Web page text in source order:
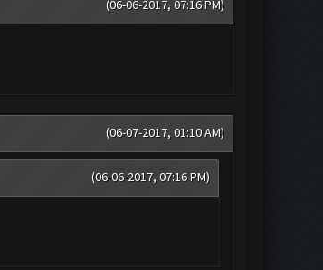
(06-06-2017, 07:16 PM)
(06-07-2017, 01:10 AM)
(06-06-2017, 07:16 PM)